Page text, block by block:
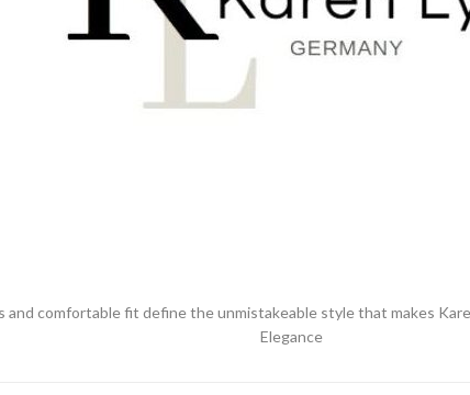
and comfortable fit define the unmistakeable style that makes
Elegance